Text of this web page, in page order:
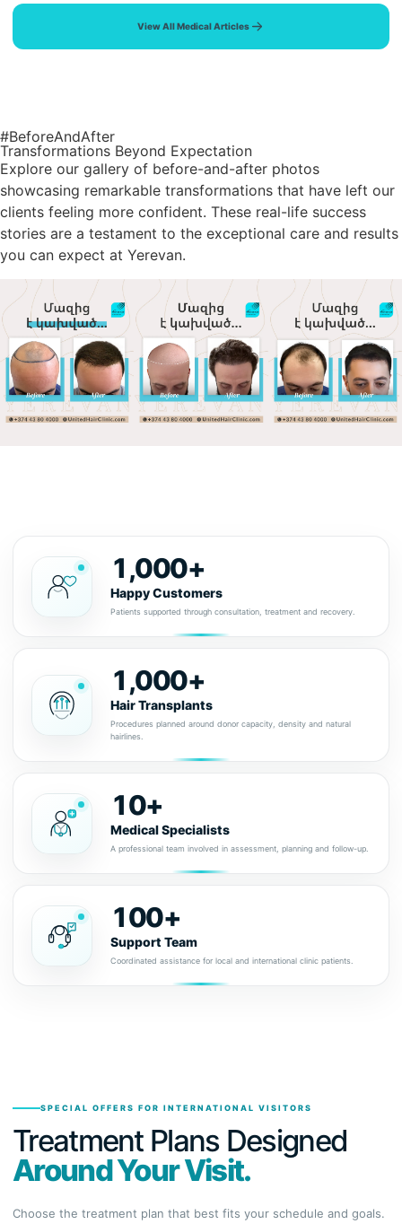
View All Medical Articles
#BeforeAndAfter
Transformations Beyond Expectation
Explore our gallery of before-and-after photos
showcasing remarkable transformations that have left our
clients feeling more confident. These real-life success
stories are a testament to the exceptional care and results
you can expect at Yerevan.
1,000+
Happy Customers
Patients supported through consultation, treatment and recovery.
1,000+
Hair Transplants
Procedures planned around donor capacity, density and natural
hairlines.
10+
Medical Specialists
A professional team involved in assessment, planning and follow-up.
100+
Support Team
Coordinated assistance for local and international clinic patients.
SPECIAL OFFERS FOR INTERNATIONAL VISITORS
Treatment Plans Designed
Around Your Visit.
Choose the treatment plan that best fits your schedule and goals.